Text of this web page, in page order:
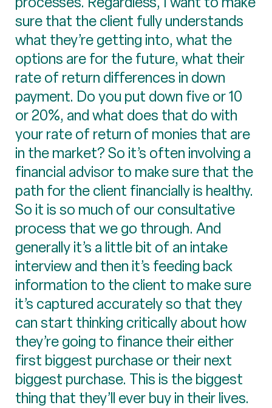
sure that the client fully understands
what they’re getting into, what the
options are for the future, what their
rate of return differences in down
payment. Do you put down five or 10
or 20%, and what does that do with
your rate of return of monies that are
in the market? So it’s often involving a
financial advisor to make sure that the
path for the client financially is healthy.
So it is so much of our consultative
process that we go through. And
generally it’s a little bit of an intake
interview and then it’s feeding back
information to the client to make sure
it’s captured accurately so that they
can start thinking critically about how
they’re going to finance their either
first biggest purchase or their next
biggest purchase. This is the biggest
thing that they’ll ever buy in their lives.